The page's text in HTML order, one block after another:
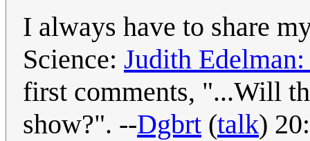
I always have to share
Science: Judith
first comments, "...Will
show?". --Dgbrt (talk)